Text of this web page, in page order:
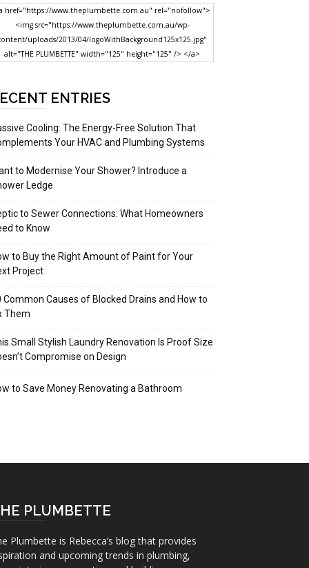
href="https://www.theplumbette.com.au" rel="nofollow">
<img src="https://www.theplumbette.com.au/wp-
uploads/2013/04/logoWithBackground125x125.jpg"
alt="THE PLUMBETTE" width="125" height="125" /> </a>
ENTRIES
Cooling: The Energy-Free Solution That
Your HVAC and Plumbing Systems
to Modernise Your Shower? Introduce a
Ledge
to Sewer Connections: What Homeowners
to Know
to Buy the Right Amount of Paint for Your
Project
Common Causes of Blocked Drains and How to
Them
Small Stylish Laundry Renovation Is Proof Size
Compromise on Design
to Save Money Renovating a Bathroom
PLUMBETTE
Plumbette is Rebecca’s blog that provides
and upcoming trends in plumbing,